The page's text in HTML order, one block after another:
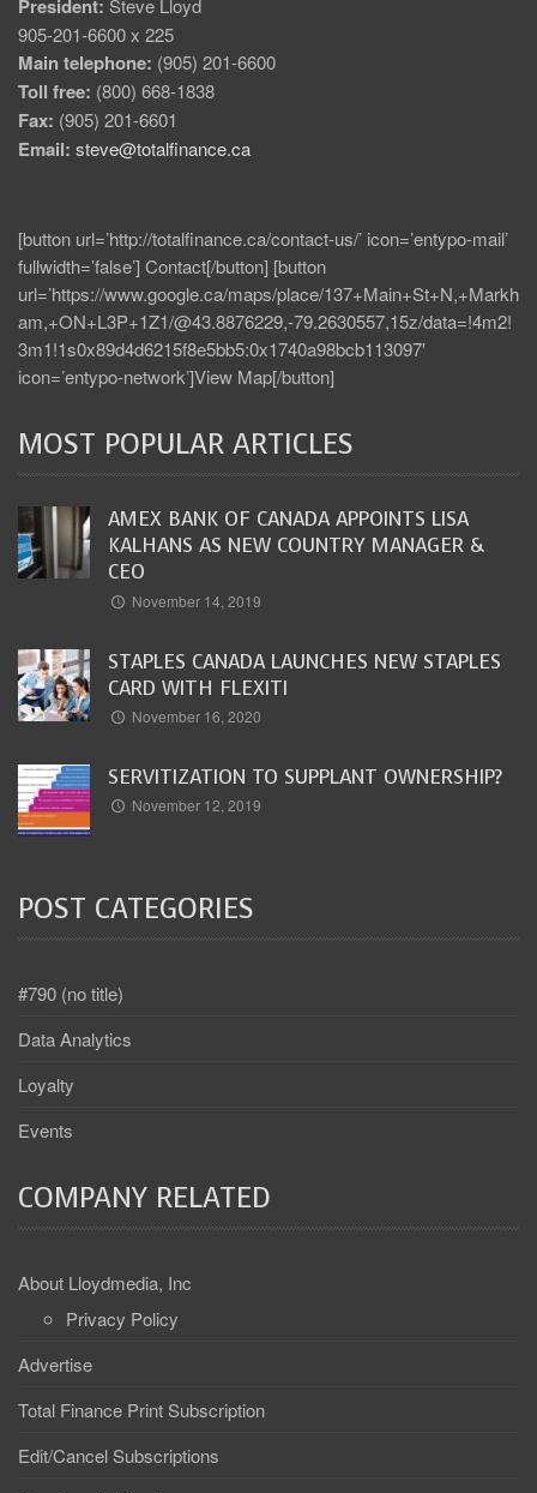
President:
905-201-6600 x 225
Main telephone: (905) 201-6600
Toll free: (800) 668-1838
Fax: (905) 201-6601
Email: steve@totalfinance.ca
[button url=’http://totalfinance.ca/contact-us/’ icon=’entypo-mail’
fullwidth=’false’] Contact[/button] [button
url=’https://www.google.ca/maps/place/137+Main+St+N,+Markh
am,+ON+L3P+1Z1/@43.8876229,-79.2630557,15z/data=!4m2!
3m1!1s0x89d4d6215f8e5bb5:0x1740a98bcb113097′
icon=’entypo-network’]View Map[/button]
MOST POPULAR ARTICLES
AMEX BANK OF CANADA APPOINTS LISA
KALHANS AS NEW COUNTRY MANAGER &
CEO
November 14, 2019
STAPLES CANADA LAUNCHES NEW STAPLES
CARD WITH FLEXITI
November 16, 2020
SERVITIZATION TO SUPPLANT OWNERSHIP?
November 12, 2019
POST CATEGORIES
#790 (no title)
Data Analytics
Loyalty
Events
COMPANY RELATED
About Lloydmedia, Inc
Privacy Policy
Advertise
Total Finance Print Subscription
Edit/Cancel Subscriptions